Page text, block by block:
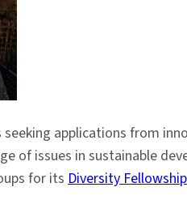
applications from
of issues in sustainable
for its Diversity Fellowship